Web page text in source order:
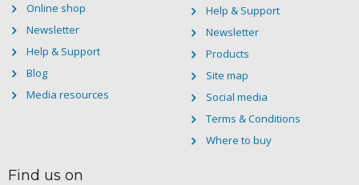
Online shop
Newsletter
Help & Support
Blog
Media resources
Help & Support
Newsletter
Products
Site map
Social media
Terms & Conditions
Where to buy
Find us on